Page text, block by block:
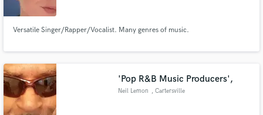
Versatile Singer/Rapper/Vocalist. Many genres of music.
'Pop R&B Music Producers',
Neil Lemon , Cartersville